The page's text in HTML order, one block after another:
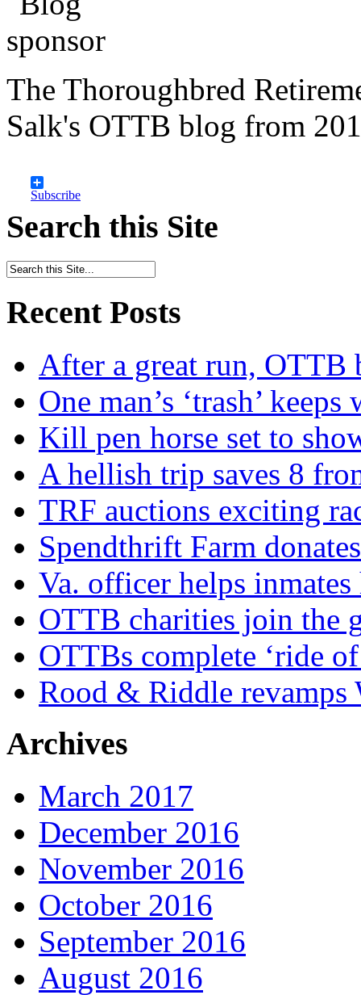
The Thoroughbred
Salk's OTTB blog from
Subscribe
Search this Site
Recent Posts
After a great run, OTTB
One man’s ‘trash’
Kill pen horse set to
A hellish trip saves 8
TRF auctions exciting
Spendthrift Farm
Va. officer helps
OTTB charities join the
OTTBs complete ‘ride
Rood & Riddle
Archives
March 2017
December 2016
November 2016
October 2016
September 2016
August 2016